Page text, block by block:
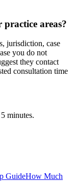
practice areas?
jurisdiction, case
you do not
they contact
consultation time
minutes.
GuideHow Much